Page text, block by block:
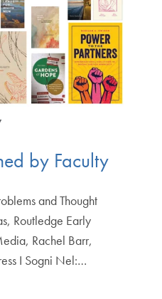
by Faculty
and Thought
Routledge Early
Rachel Barr,
I Sogni Nel:…